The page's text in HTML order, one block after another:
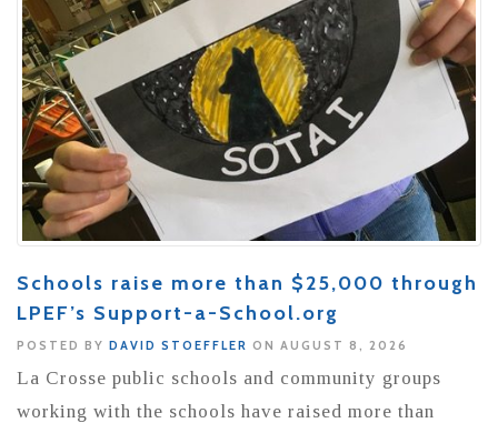
Schools raise more than $25,000 through
LPEF’s Support-a-School.org
POSTED BY DAVID STOEFFLER ON AUGUST 8, 2026
La Crosse public schools and community groups
working with the schools have raised more than